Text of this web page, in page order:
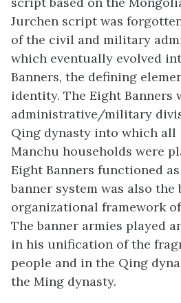
Jurchen script was
of the civil and military
which eventually evolved
Banners, the defining
identity. The Eight Banners
administrative/military
Qing dynasty into which all
Manchu households were
Eight Banners functioned
banner system was also the
organizational framework
The banner armies played
in his unification of the
people and in the Qing
the Ming dynasty.